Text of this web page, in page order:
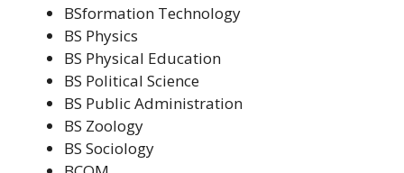
BSformation Technology
BS Physics
BS Physical Education
BS Political Science
BS Public Administration
BS Zoology
BS Sociology